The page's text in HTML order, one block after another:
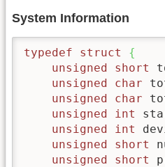
System Information
typedef struct
{
unsigned
short
unsigned
char
unsigned
char
unsigned
int
unsigned
int
unsigned
short
unsigned
short